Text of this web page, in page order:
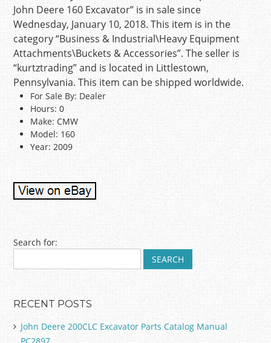
John Deere 160 Excavator” is in sale since
Wednesday, January 10, 2018. This item is in the
category “Business & Industrial\Heavy Equipment
Attachments\Buckets & Accessories”. The seller is
“kurtztrading” and is located in Littlestown,
Pennsylvania. This item can be shipped worldwide.
For Sale By: Dealer
Hours: 0
Make: CMW
Model: 160
Year: 2009
Post navigation
Search for:
RECENT POSTS
John Deere 200CLC Excavator Parts Catalog Manual